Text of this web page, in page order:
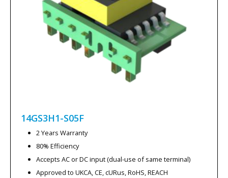
14GS3H1-S05F
2 Years Warranty
80% Efficiency
Accepts AC or DC input (dual-use of same terminal)
Approved to UKCA, CE, cURus, RoHS, REACH